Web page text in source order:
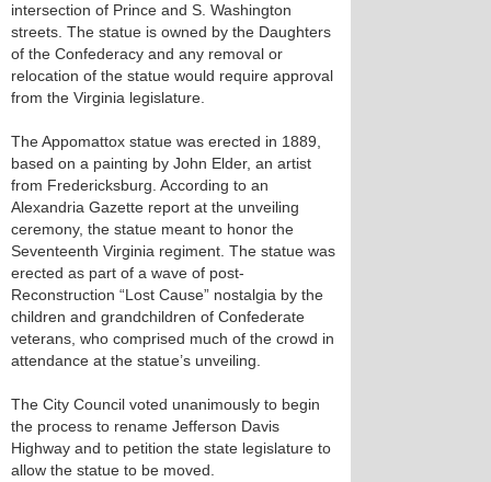
intersection of Prince and S. Washington
streets. The statue is owned by the Daughters
of the Confederacy and any removal or
relocation of the statue would require approval
from the Virginia legislature.
The Appomattox statue was erected in 1889,
based on a painting by John Elder, an artist
from Fredericksburg. According to an
Alexandria Gazette report at the unveiling
ceremony, the statue meant to honor the
Seventeenth Virginia regiment. The statue was
erected as part of a wave of post-
Reconstruction “Lost Cause” nostalgia by the
children and grandchildren of Confederate
veterans, who comprised much of the crowd in
attendance at the statue’s unveiling.
The City Council voted unanimously to begin
the process to rename Jefferson Davis
Highway and to petition the state legislature to
allow the statue to be moved.